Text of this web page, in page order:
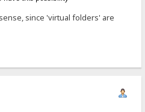
since 'virtual folders' are